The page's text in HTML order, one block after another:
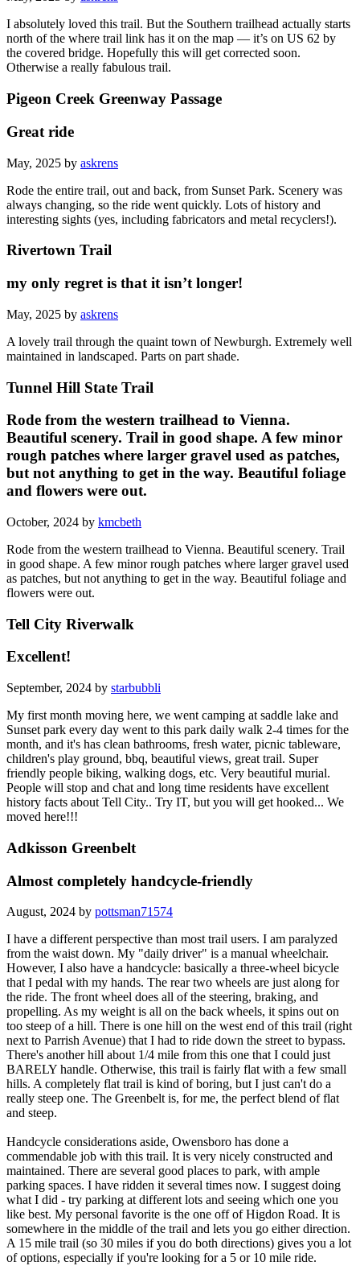
I absolutely loved this trail. But the Southern trailhead actually starts
north of the where trail link has it on the map — it’s on US 62 by
the covered bridge. Hopefully this will get corrected soon.
Otherwise a really fabulous trail.
Pigeon Creek Greenway Passage
Great ride
May, 2025 by askrens
Rode the entire trail, out and back, from Sunset Park. Scenery was
always changing, so the ride went quickly. Lots of history and
interesting sights (yes, including fabricators and metal recyclers!).
Rivertown Trail
my only regret is that it isn’t longer!
May, 2025 by askrens
A lovely trail through the quaint town of Newburgh. Extremely well
maintained in landscaped. Parts on part shade.
Tunnel Hill State Trail
Rode from the western trailhead to Vienna.
Beautiful scenery. Trail in good shape. A few minor
rough patches where larger gravel used as patches,
but not anything to get in the way. Beautiful foliage
and flowers were out.
October, 2024 by kmcbeth
Rode from the western trailhead to Vienna. Beautiful scenery. Trail
in good shape. A few minor rough patches where larger gravel used
as patches, but not anything to get in the way. Beautiful foliage and
flowers were out.
Tell City Riverwalk
Excellent!
September, 2024 by starbubbli
My first month moving here, we went camping at saddle lake and
Sunset park every day went to this park daily walk 2-4 times for the
month, and it's has clean bathrooms, fresh water, picnic tableware,
children's play ground, bbq, beautiful views, great trail. Super
friendly people biking, walking dogs, etc. Very beautiful murial.
People will stop and chat and long time residents have excellent
history facts about Tell City.. Try IT, but you will get hooked... We
moved here!!!
Adkisson Greenbelt
Almost completely handcycle-friendly
August, 2024 by pottsman71574
I have a different perspective than most trail users. I am paralyzed
from the waist down. My "daily driver" is a manual wheelchair.
However, I also have a handcycle: basically a three-wheel bicycle
that I pedal with my hands. The rear two wheels are just along for
the ride. The front wheel does all of the steering, braking, and
propelling. As my weight is all on the back wheels, it spins out on
too steep of a hill. There is one hill on the west end of this trail (right
next to Parrish Avenue) that I had to ride down the street to bypass.
There's another hill about 1/4 mile from this one that I could just
BARELY handle. Otherwise, this trail is fairly flat with a few small
hills. A completely flat trail is kind of boring, but I just can't do a
really steep one. The Greenbelt is, for me, the perfect blend of flat
and steep.
Handcycle considerations aside, Owensboro has done a
commendable job with this trail. It is very nicely constructed and
maintained. There are several good places to park, with ample
parking spaces. I have ridden it several times now. I suggest doing
what I did - try parking at different lots and seeing which one you
like best. My personal favorite is the one off of Higdon Road. It is
somewhere in the middle of the trail and lets you go either direction.
A 15 mile trail (so 30 miles if you do both directions) gives you a lot
of options, especially if you're looking for a 5 or 10 mile ride.